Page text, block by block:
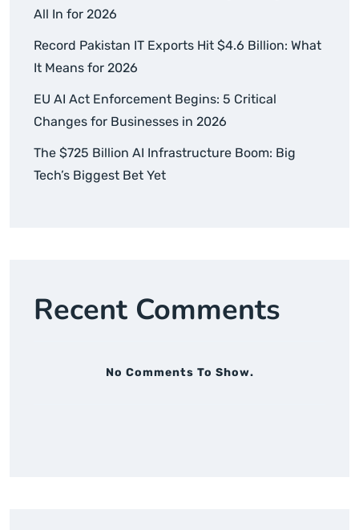
All In for 2026
Record Pakistan IT Exports Hit $4.6 Billion: What
It Means for 2026
EU AI Act Enforcement Begins: 5 Critical
Changes for Businesses in 2026
The $725 Billion AI Infrastructure Boom: Big
Tech’s Biggest Bet Yet
Recent Comments
No Comments To Show.